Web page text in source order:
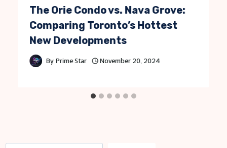
The Orie Condo vs. Nava Grove:
Comparing Toronto’s Hottest
New Developments
By Prime Star November 20, 2024